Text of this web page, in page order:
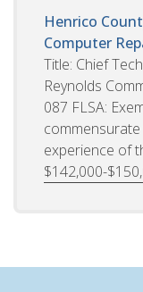
Henrico
Computer
Title: Chief
Reynolds
087 FLSA:
experience of
$142,000-